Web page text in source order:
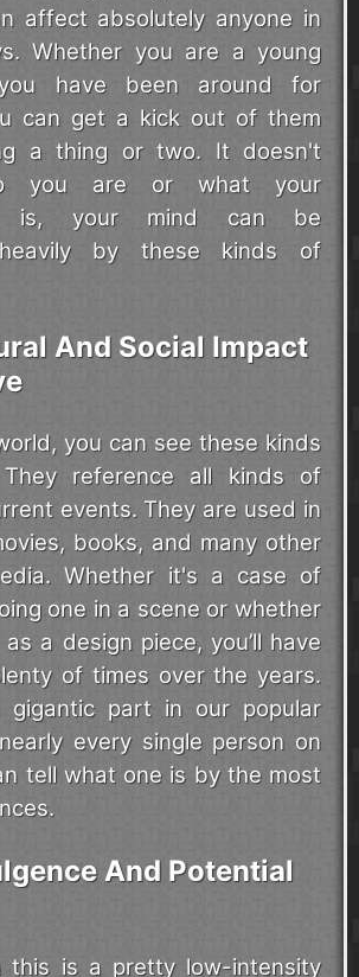
affect absolutely anyone in
Whether you are a young
have been around for
can get a kick out of them
a thing or two. It doesn't
you are or what your
is, your mind can be
by these kinds of
And Social Impact
you can see these kinds
reference all kinds of
events. They are used in
books, and many other
Whether it's a case of
one in a scene or whether
as a design piece, you’ll have
of times over the years.
gigantic part in our popular
every single person on
tell what one is by the most
And Potential
this is a pretty low-intensity